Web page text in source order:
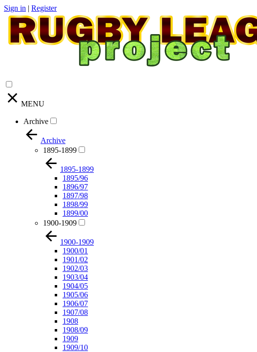
Sign in | Register
MENU
Archive
Archive
1895-1899
1895-1899
1895/96
1896/97
1897/98
1898/99
1899/00
1900-1909
1900-1909
1900/01
1901/02
1902/03
1903/04
1904/05
1905/06
1906/07
1907/08
1908
1908/09
1909
1909/10